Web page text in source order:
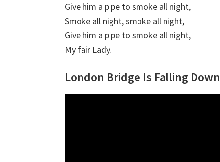
Give him a pipe to smoke all night,
Smoke all night, smoke all night,
Give him a pipe to smoke all night,
My fair Lady.
London Bridge Is Falling